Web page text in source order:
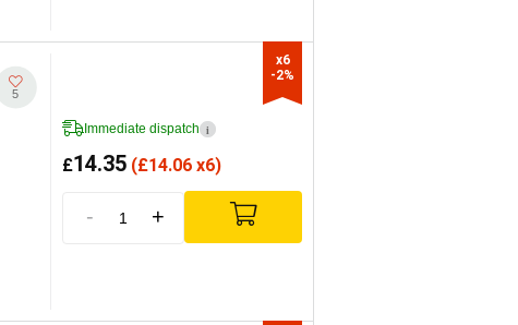
5
Immediate dispatch i
£14.35 (£14.06 x6)
- +
x6
-2%